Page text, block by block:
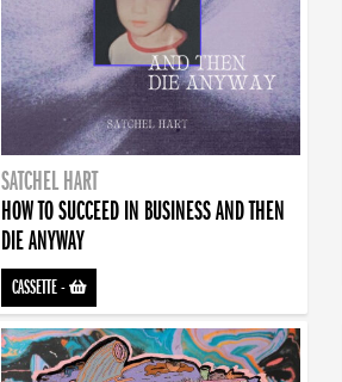
SATCHEL HART
HOW TO SUCCEED IN BUSINESS AND THEN
DIE ANYWAY
CASSETTE-